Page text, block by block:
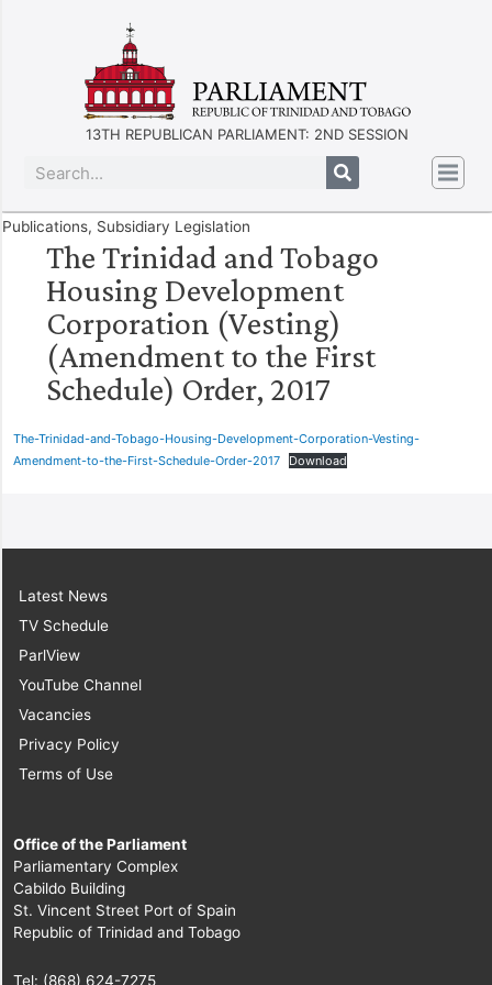
13TH REPUBLICAN PARLIAMENT: 2ND SESSION
Publications, Subsidiary Legislation
The Trinidad and Tobago
Housing Development
Corporation (Vesting)
(Amendment to the First
Schedule) Order, 2017
The-Trinidad-and-Tobago-Housing-Development-Corporation-Vesting-
Amendment-to-the-First-Schedule-Order-2017
Download
Latest News
TV Schedule
ParlView
YouTube Channel
Vacancies
Privacy Policy
Terms of Use
Office of the Parliament
Parliamentary Complex
Cabildo Building
St. Vincent Street Port of Spain
Republic of Trinidad and Tobago
Tel: (868) 624-7275